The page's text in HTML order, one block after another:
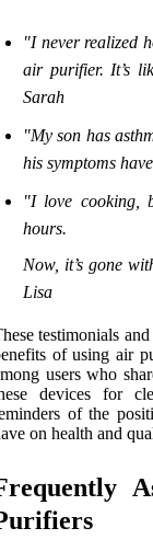
"I never realized
air purifier. It’s
Sarah
"My son has
his symptoms
"I love cooking,
hours.
Now, it’s gone
Lisa
testimonials
of using air
users who
devices for
of the
on health and